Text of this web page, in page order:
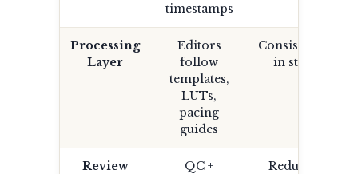
timestamps
Processing
Layer
Editors
follow
templates,
LUTs,
pacing
guides
Consistency
in style
Review
QC +
Reduced